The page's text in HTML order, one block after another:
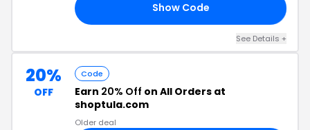
Show Code
See Details +
20%
OFF
Code
Earn 20% Off on All Orders at
shoptula.com
Older deal